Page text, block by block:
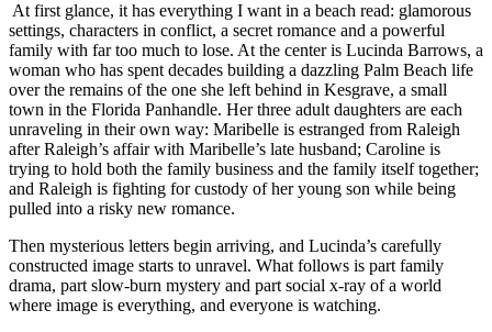
At first glance, it has everything I want in a beach read: glamorous
settings, characters in conflict, a secret romance and a powerful
family with far too much to lose. At the center is Lucinda Barrows, a
woman who has spent decades building a dazzling Palm Beach life
over the remains of the one she left behind in Kesgrave, a small
town in the Florida Panhandle. Her three adult daughters are each
unraveling in their own way: Maribelle is estranged from Raleigh
after Raleigh’s affair with Maribelle’s late husband; Caroline is
trying to hold both the family business and the family itself together;
and Raleigh is fighting for custody of her young son while being
pulled into a risky new romance.
Then mysterious letters begin arriving, and Lucinda’s carefully
constructed image starts to unravel. What follows is part family
drama, part slow-burn mystery and part social x-ray of a world
where image is everything, and everyone is watching.